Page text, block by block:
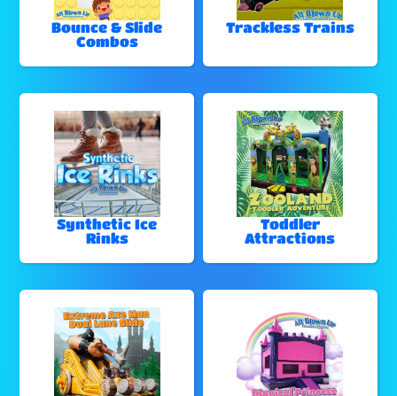
Bounce & Slide
Combos
Trackless Trains
Synthetic Ice
Rinks
Toddler
Attractions